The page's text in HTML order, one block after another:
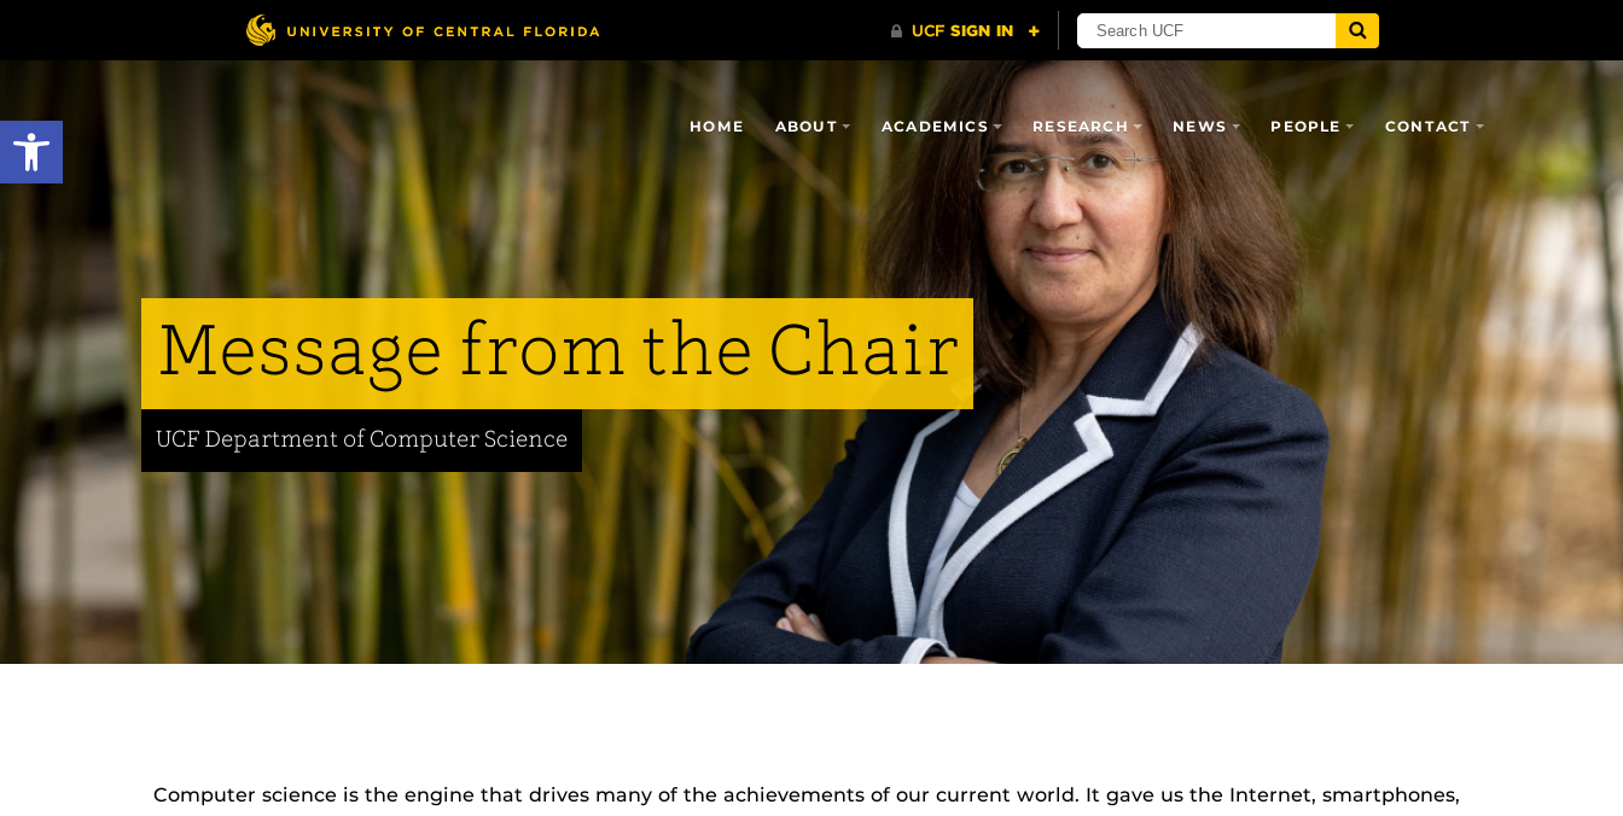
Open toolbar HOME ABOUT ACADEMICS RESEARCH NEWS PEOPLE CONTACT
Message from the Chair
UCF Department of Computer Science
Computer science is the engine that drives many of the achievements of our current world. It gave us the Internet, smartphones,